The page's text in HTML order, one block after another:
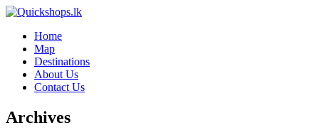
Home
Map
Destinations
About Us
Contact Us
Archives